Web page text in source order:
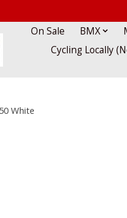
On Sale BMX
Cycling Locally
White